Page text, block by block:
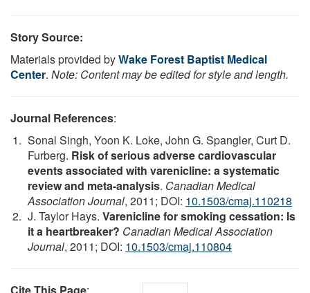
Story Source:
Materials provided byWake Forest Baptist Medical
Center. Note: Content may be edited for style and length.
Journal References:
Sonal Singh, Yoon K. Loke, John G. Spangler, Curt D.
Furberg. Risk of serious adverse cardiovascular
events associated with varenicline: a systematic
review and meta-analysis. Canadian Medical
Association Journal, 2011; DOI: 10.1503/cmaj.110218
J. Taylor Hays. Varenicline for smoking cessation: Is
it a heartbreaker? Canadian Medical Association
Journal, 2011; DOI: 10.1503/cmaj.110804
Cite This Page: